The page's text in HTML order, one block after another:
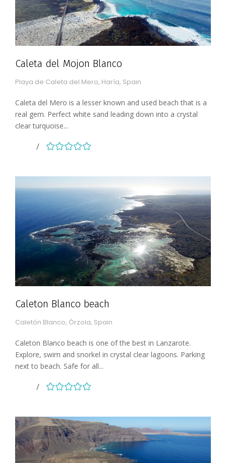
Caleta del Mojon Blanco
Playa de Caleta del Mero, Haría, Spain
Caleta del Mero is a lesser known and used beach that is a
real gem. Perfect white sand leading down into a crystal
clear turquoise...
Caleton Blanco beach
Caletón Blanco, Órzola, Spain
Caleton Blanco beach is one of the best in Lanzarote.
Explore, swim and snorkel in crystal clear lagoons. Parking
next to beach. Safe for all...